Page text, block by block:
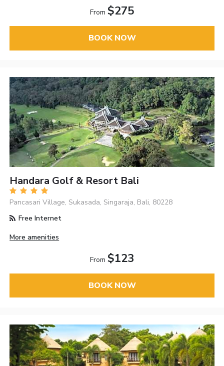
From $275
BOOK NOW
Handara Golf & Resort Bali
Pancasari Village, Sukasada, Singaraja, Bali, 80228
Free Internet
More amenities
From $123
BOOK NOW